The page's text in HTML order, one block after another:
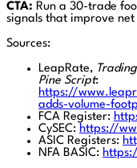
CTA: Run a 30-trade
signals that improve
Sources:
LeapRate,
Pine Script:
https://
adds-volume-
FCA Register:
CySEC: https://
ASIC Registers:
NFA BASIC: